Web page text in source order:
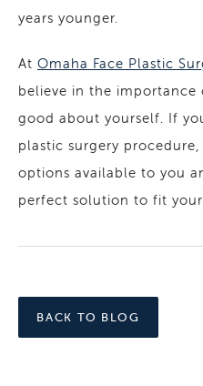
years younger.
At Omaha Face Plastic
believe in the
good about yourself. If
plastic surgery
options available to you
perfect solution to fit your
BACK TO BLOG